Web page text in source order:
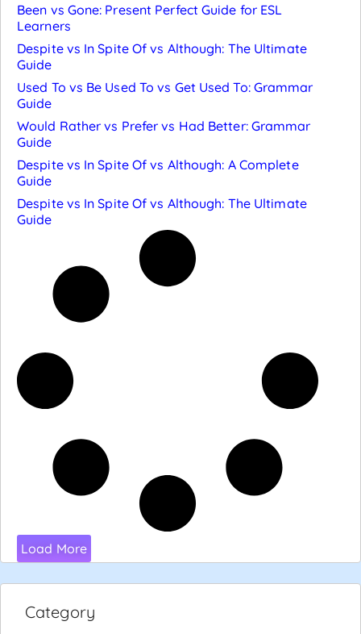
Been vs Gone: Present Perfect Guide for ESL
Learners
Despite vs In Spite Of vs Although: The Ultimate
Guide
Used To vs Be Used To vs Get Used To: Grammar
Guide
Would Rather vs Prefer vs Had Better: Grammar
Guide
Despite vs In Spite Of vs Although: A Complete
Guide
Despite vs In Spite Of vs Although: The Ultimate
Guide
Load More
Category